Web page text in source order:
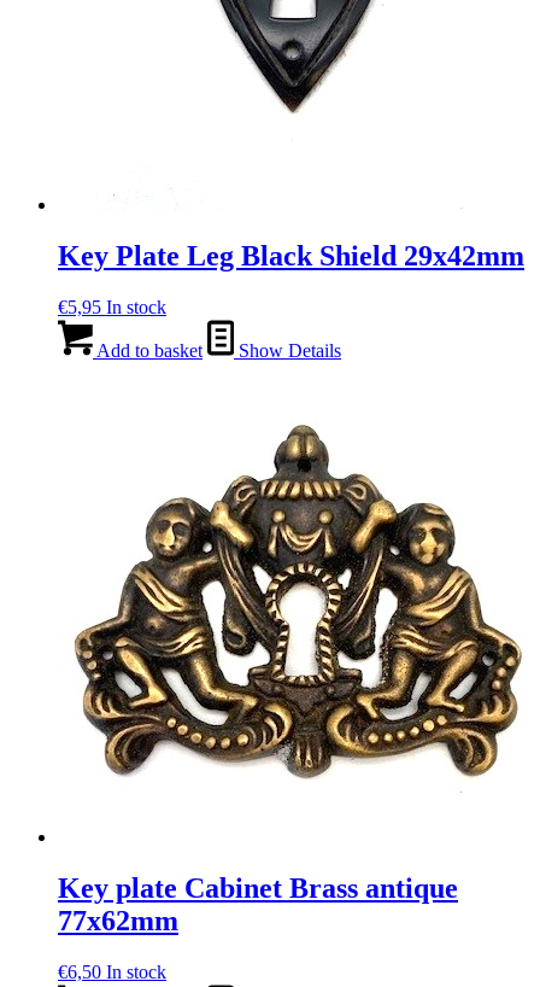
Key Plate Leg Black Shield 29x42mm
€5,95 In stock
Add to basket Show Details
Key plate Cabinet Brass antique
77x62mm
€6,50 In stock